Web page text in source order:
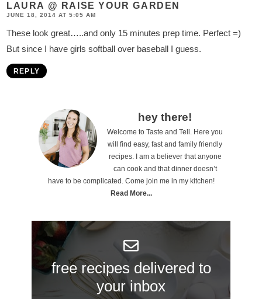
LAURA @ RAISE YOUR GARDEN
JUNE 18, 2014 AT 5:05 AM
These look great…..and only 15 minutes prep time. Perfect =)
But since I have girls softball over baseball I guess.
REPLY
S
i
hey there!
Welcome to Taste and Tell. Here you
will find easy, fast and family friendly
recipes. I am a believer that anyone
can cook and that dinner doesn’t
have to be complicated. Come join me in my kitchen!
Read More...
free recipes delivered to
your inbox